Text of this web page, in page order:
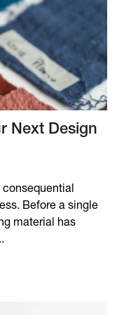
Next Design
consequential
Before a single
material has